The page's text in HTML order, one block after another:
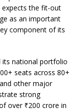
expects the fit-out
as an important
component of its
its national portfolio
seats across 80+
other major
strong
over ₹200 crore in